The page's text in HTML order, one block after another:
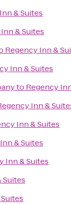
& Suites
& Suites
Regency Inn &
Inn & Suites
to Regency
Inn &
Inn & Suites
& Suites
Inn & Suites
Suites